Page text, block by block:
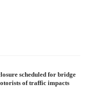
scheduled for bridge
of traffic impacts